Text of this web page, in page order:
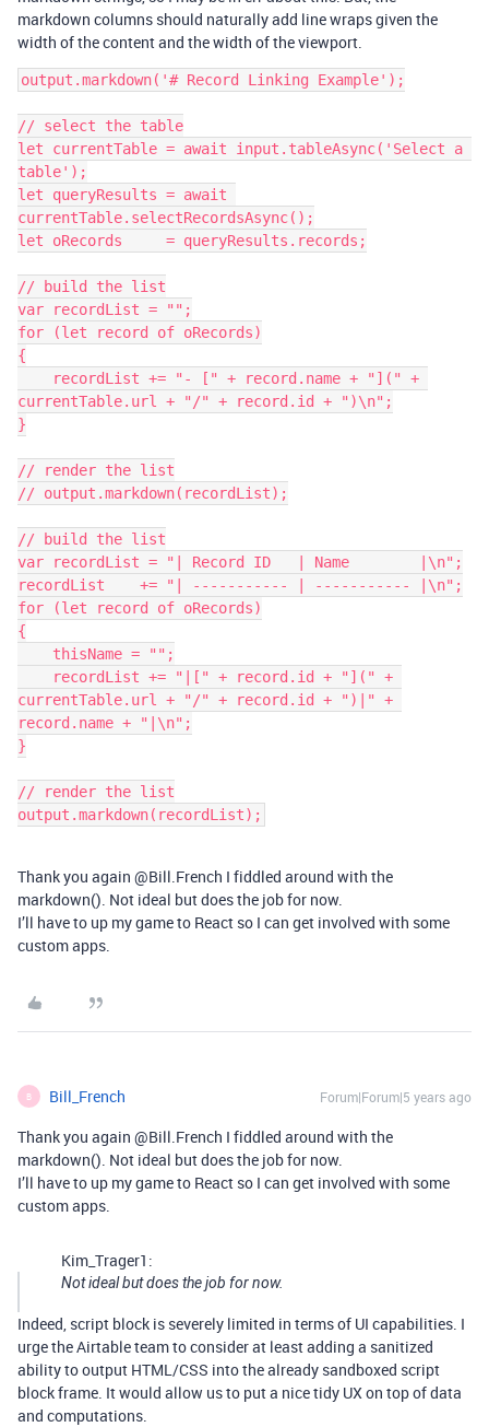
markdown columns should naturally add line wraps given the
width of the content and the width of the viewport.
output.markdown('# Record Linking Example');
// select the table
let currentTable = await input.tableAsync('Select a
table');
let queryResults = await
currentTable.selectRecordsAsync();
let oRecords     = queryResults.records;
// build the list
var recordList = "";
for (let record of oRecords)
{
currentTable.url + "/" + record.id + ")\n";
}
// render the list
// output.markdown(recordList);
// build the list
var recordList = "| Record ID   | Name        |\n";
recordList    += "| ----------- | ----------- |\n";
for (let record of oRecords)
{
currentTable.url + "/" + record.id + ")|" +
record.name + "|\n";
}
// render the list
output.markdown(recordList);
Thank you again @Bill.French I fiddled around with the
markdown(). Not ideal but does the job for now.
I’ll have to up my game to React so I can get involved with some
custom apps.
B Bill_French Forum|Forum|5 years ago
Thank you again @Bill.French I fiddled around with the
markdown(). Not ideal but does the job for now.
I’ll have to up my game to React so I can get involved with some
custom apps.
Kim_Trager1:
Not ideal but does the job for now.
Indeed, script block is severely limited in terms of UI capabilities. I
urge the Airtable team to consider at least adding a sanitized
ability to output HTML/CSS into the already sandboxed script
block frame. It would allow us to put a nice tidy UX on top of data
and computations.